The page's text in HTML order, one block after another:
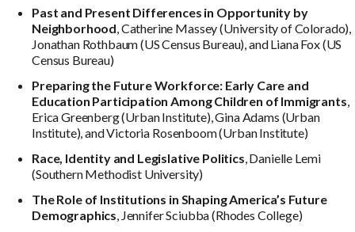
Past and Present Differences in Opportunity by
Neighborhood, Catherine Massey (University of Colorado),
Jonathan Rothbaum (US Census Bureau), and Liana Fox (US
Census Bureau)
Preparing the Future Workforce: Early Care and
Education Participation Among Children of Immigrants,
Erica Greenberg (Urban Institute), Gina Adams (Urban
Institute), and Victoria Rosenboom (Urban Institute)
Race, Identity and Legislative Politics, Danielle Lemi
(Southern Methodist University)
The Role of Institutions in Shaping America’s Future
Demographics, Jennifer Sciubba (Rhodes College)